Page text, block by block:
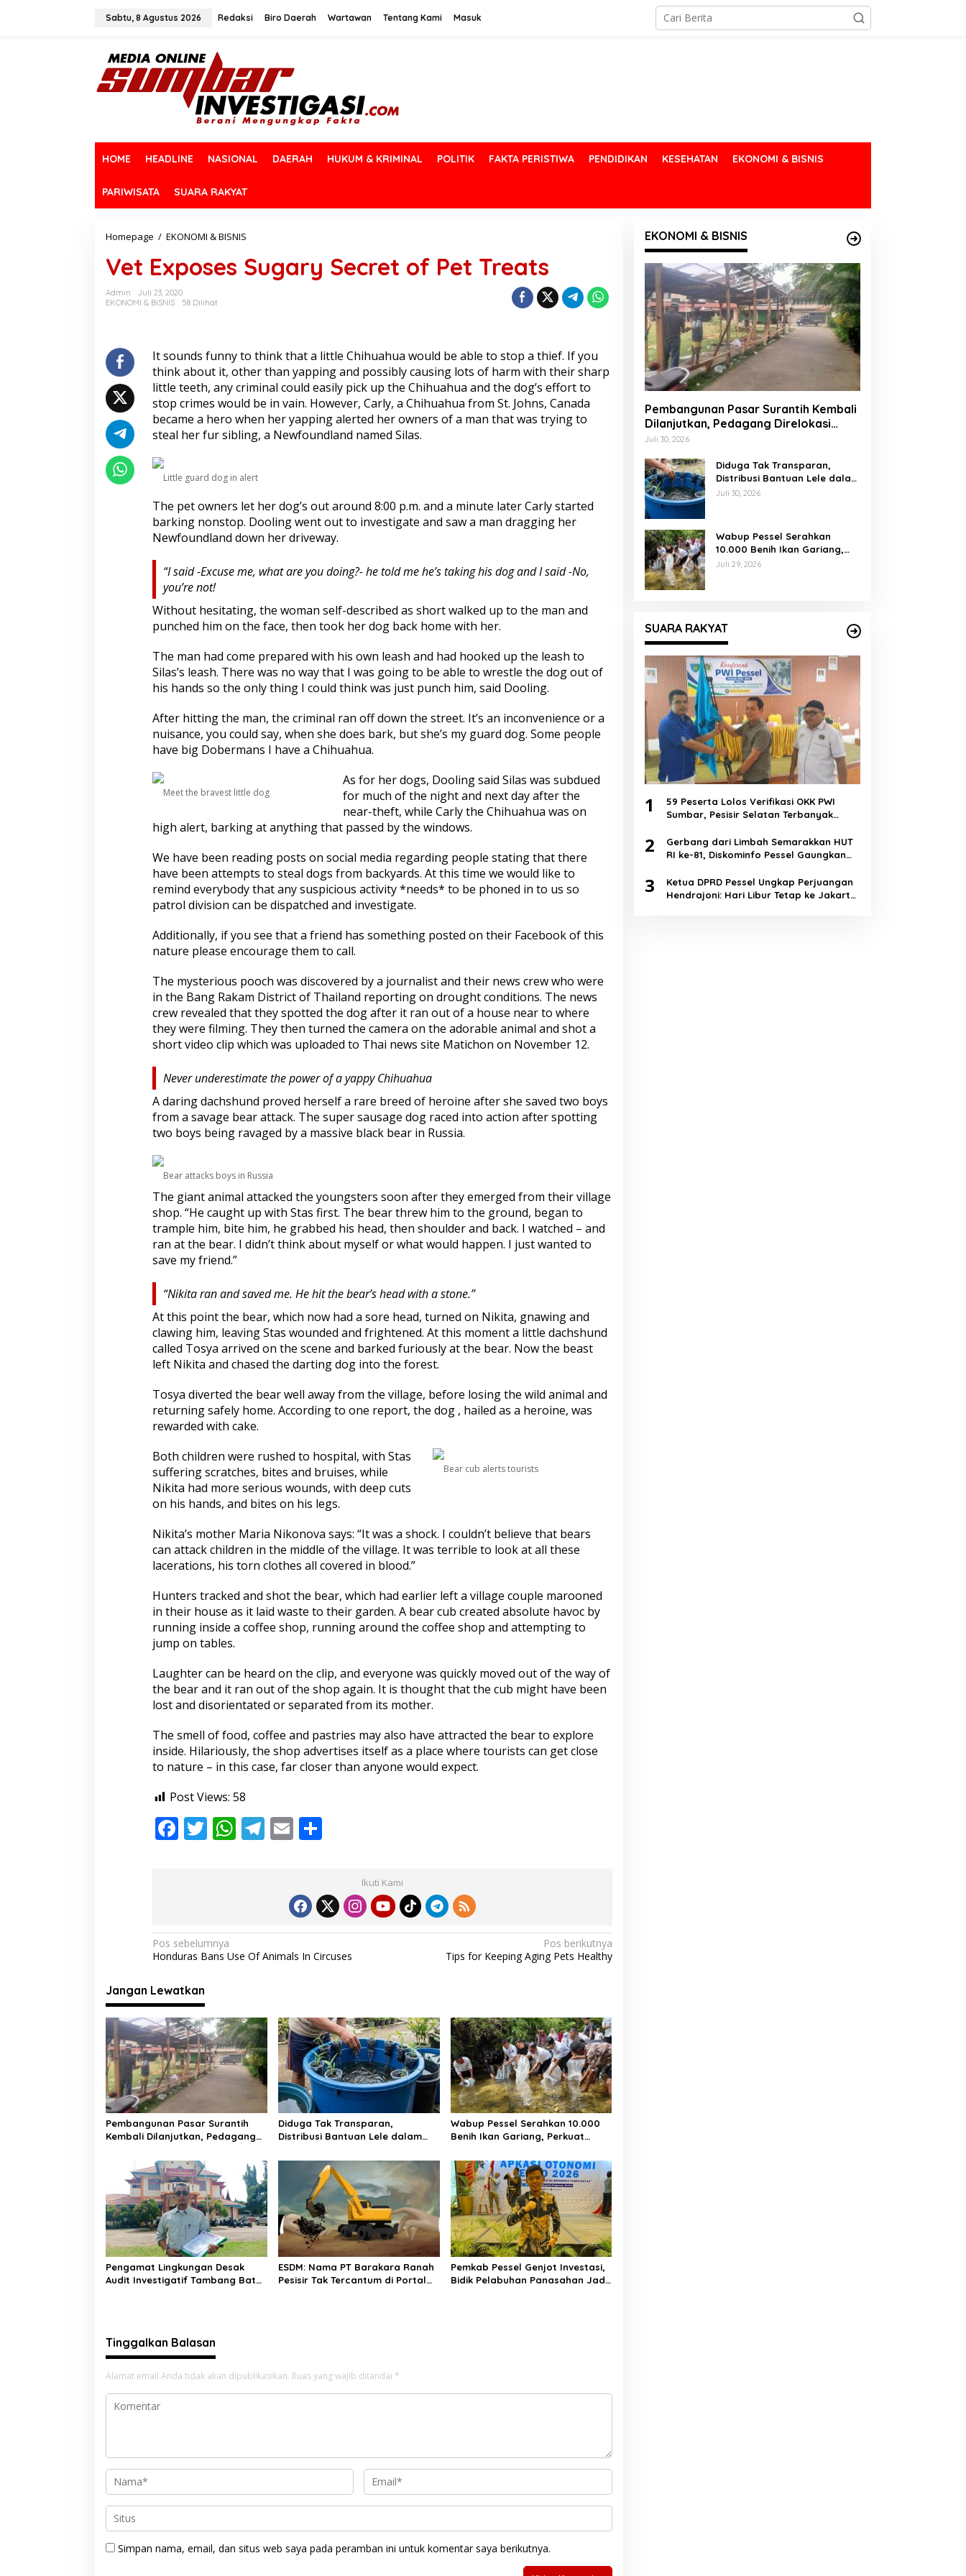
Sabtu, 8 Agustus 2026 Redaksi Biro Daerah Wartawan Tentang Kami Masuk
HOME HEADLINE NASIONAL DAERAH HUKUM & KRIMINAL POLITIK FAKTA PERISTIWA PENDIDIKAN KESEHATAN EKONOMI & BISNIS
PARIWISATA SUARA RAKYAT
Homepage / EKONOMI & BISNIS
t
E
s
u
g
a
r
y
S
r
t
o
f
t
e
a
Vet Exposes Sugary Secret of Pet Treats
Admin
Juli 23, 2020
EKONOMI & BISNIS
58 Dilihat
It sounds funny to think that a little Chihuahua would be able to stop a thief. If you
think about it, other than yapping and possibly causing lots of harm with their sharp
little teeth, any criminal could easily pick up the Chihuahua and the dog’s effort to
stop crimes would be in vain. However, Carly, a Chihuahua from St. Johns, Canada
became a hero when her yapping alerted her owners of a man that was trying to
steal her fur sibling, a Newfoundland named Silas.
Little guard dog in alert
The pet owners let her dog’s out around 8:00 p.m. and a minute later Carly started
barking nonstop. Dooling went out to investigate and saw a man dragging her
Newfoundland down her driveway.
“I said -Excuse me, what are you doing?- he told me he’s taking his dog and I said -No,
you’re not!
Without hesitating, the woman self-described as short walked up to the man and
punched him on the face, then took her dog back home with her.
The man had come prepared with his own leash and had hooked up the leash to
Silas’s leash. There was no way that I was going to be able to wrestle the dog out of
his hands so the only thing I could think was just punch him, said Dooling.
After hitting the man, the criminal ran off down the street. It’s an inconvenience or a
nuisance, you could say, when she does bark, but she’s my guard dog. Some people
have big Dobermans I have a Chihuahua.
Meet the bravest little dog
As for her dogs, Dooling said Silas was subdued
for much of the night and next day after the
near-theft, while Carly the Chihuahua was on
high alert, barking at anything that passed by the windows.
We have been reading posts on social media regarding people stating that there
have been attempts to steal dogs from backyards. At this time we would like to
remind everybody that any suspicious activity *needs* to be phoned in to us so
patrol division can be dispatched and investigate.
Additionally, if you see that a friend has something posted on their Facebook of this
nature please encourage them to call.
The mysterious pooch was discovered by a journalist and their news crew who were
in the Bang Rakam District of Thailand reporting on drought conditions. The news
crew revealed that they spotted the dog after it ran out of a house near to where
they were filming. They then turned the camera on the adorable animal and shot a
short video clip which was uploaded to Thai news site Matichon on November 12.
Never underestimate the power of a yappy Chihuahua
A daring dachshund proved herself a rare breed of heroine after she saved two boys
from a savage bear attack. The super sausage dog raced into action after spotting
two boys being ravaged by a massive black bear in Russia.
Bear attacks boys in Russia
The giant animal attacked the youngsters soon after they emerged from their village
shop. “He caught up with Stas first. The bear threw him to the ground, began to
trample him, bite him, he grabbed his head, then shoulder and back. I watched – and
ran at the bear. I didn’t think about myself or what would happen. I just wanted to
save my friend.”
“Nikita ran and saved me. He hit the bear’s head with a stone.”
At this point the bear, which now had a sore head, turned on Nikita, gnawing and
clawing him, leaving Stas wounded and frightened. At this moment a little dachshund
called Tosya arrived on the scene and barked furiously at the bear. Now the beast
left Nikita and chased the darting dog into the forest.
Tosya diverted the bear well away from the village, before losing the wild animal and
returning safely home. According to one report, the dog , hailed as a heroine, was
rewarded with cake.
Bear cub alerts tourists
Both children were rushed to hospital, with Stas
suffering scratches, bites and bruises, while
Nikita had more serious wounds, with deep cuts
on his hands, and bites on his legs.
Nikita’s mother Maria Nikonova says: “It was a shock. I couldn’t believe that bears
can attack children in the middle of the village. It was terrible to look at all these
lacerations, his torn clothes all covered in blood.”
Hunters tracked and shot the bear, which had earlier left a village couple marooned
in their house as it laid waste to their garden. A bear cub created absolute havoc by
running inside a coffee shop, running around the coffee shop and attempting to
jump on tables.
Laughter can be heard on the clip, and everyone was quickly moved out of the way of
the bear and it ran out of the shop again. It is thought that the cub might have been
lost and disorientated or separated from its mother.
The smell of food, coffee and pastries may also have attracted the bear to explore
inside. Hilariously, the shop advertises itself as a place where tourists can get close
to nature – in this case, far closer than anyone would expect.
Post Views: 58
F
o
k
T W
p
p
T
m
E
l
S
e Ikuti Kami
N
a
v
i
g
a
s
i
p
o
s
Pos sebelumnya
Honduras Bans Use Of Animals In Circuses
Pos berikutnya
Tips for Keeping Aging Pets Healthy
Jangan Lewatkan
Pembangunan Pasar Surantih
Kembali Dilanjutkan, Pedagang
Lapangan Gadih Basanai
Diduga Tak Transparan,
Distribusi Bantuan Lele dalam
Tuai Sorotan Warga
Wabup Pessel Serahkan 10.000
Benih Ikan Gariang, Perkuat
Kelestarian Perairan
Pengamat Lingkungan Desak
Audit Investigatif Tambang Batu
ESDM: Nama PT Barakara Ranah
Pesisir Tak Tercantum di Portal
Pemkab Pessel Genjot Investasi,
Bidik Pelabuhan Panasahan Jadi
Tinggalkan Balasan
Alamat email Anda tidak akan dipublikasikan. Ruas yang wajib ditandai *
Simpan nama, email, dan situs web saya pada peramban ini untuk komentar saya berikutnya.
EKONOMI & BISNIS
Pembangunan Pasar Surantih Kembali
Dilanjutkan, Pedagang Direlokasi
Sementara ke Lapangan Gadih
Juli 30, 2026
Diduga Tak Transparan,
Distribusi Bantuan Lele dalam
Ember di Koto Taratak Sutera
Juli 30, 2026
Wabup Pessel Serahkan
10.000 Benih Ikan Gariang,
Perkuat Restocking Sungai
Juli 29, 2026
SUARA RAKYAT
1
59 Peserta Lolos Verifikasi OKK PWI
Sumbar, Pesisir Selatan Terbanyak
2
Gerbang dari Limbah Semarakkan HUT
RI ke-81, Diskominfo Pessel Gaungkan
3
Ketua DPRD Pessel Ungkap Perjuangan
Hendrajoni: Hari Libur Tetap ke Jakarta